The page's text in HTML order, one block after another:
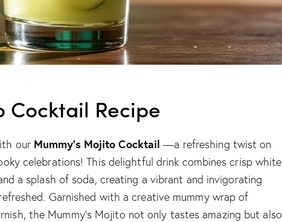
Cocktail Recipe
our Mummy’s Mojito Cocktail —a refreshing twist on
celebrations! This delightful drink combines crisp white
a splash of soda, creating a vibrant and invigorating
Garnished with a creative mummy wrap of
the Mummy’s Mojito not only tastes amazing but also